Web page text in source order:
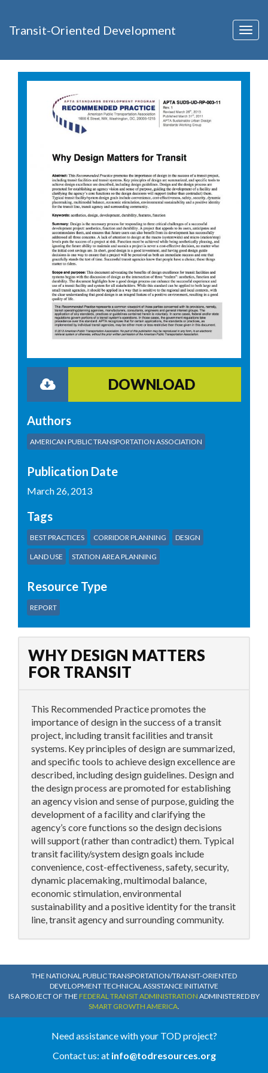
Transit-Oriented Development
DOWNLOAD
Authors
AMERICAN PUBLIC TRANSPORTATION ASSOCIATION
Publication Date
March 26, 2013
Tags
BEST PRACTICES CORRIDOR PLANNING DESIGN
LAND USE STATION AREA PLANNING
Resource Type
REPORT
WHY DESIGN MATTERS
FOR TRANSIT
This Recommended Practice promotes the
importance of design in the success of a transit
project, including transit facilities and transit
systems. Key principles of design are summarized,
and specific tools to achieve design excellence are
described, including design guidelines. Design and
the design process are promoted for establishing
an agency vision and sense of purpose, guiding the
development of a facility and clarifying the
agency’s core functions so the design decisions
will support (rather than contradict) them. Typical
transit facility/system design goals include
convenience, cost-effectiveness, safety, security,
dynamic placemaking, multimodal balance,
economic stimulation, environmental
sustainability and a positive identity for the transit
line, transit agency and surrounding community.
THE NATIONAL PUBLIC TRANSPORTATION/TRANSIT-ORIENTED
DEVELOPMENT TECHNICAL ASSISTANCE INITIATIVE
IS A PROJECT OF THE FEDERAL TRANSIT ADMINISTRATION ADMINISTERED BY
SMART GROWTH AMERICA
Need assistance with your TOD project?
Contact us: at info@todresources.org